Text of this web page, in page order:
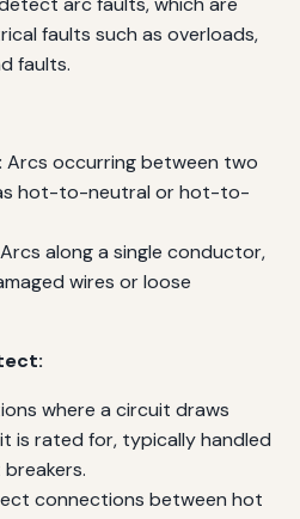
faults such as overloads,
faults.
Arcs occurring between two
hot-to-neutral or hot-to-
Arcs along a single conductor,
wires or loose
where a circuit draws
is rated for, typically handled
connections between hot